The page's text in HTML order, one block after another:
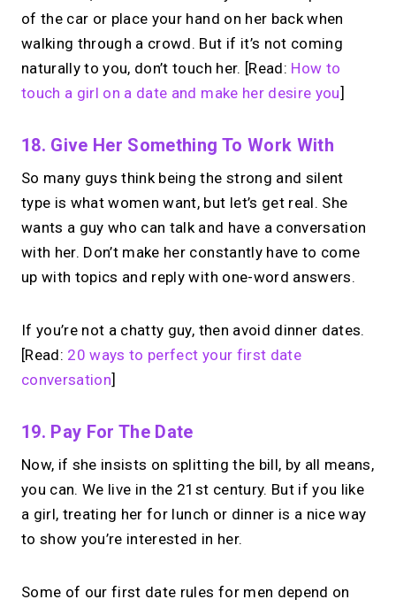
of the car or place your hand on her back when
walking through a crowd. But if it’s not coming
naturally to you, don’t touch her. [Read: How to
touch a girl on a date and make her desire you]
18. Give Her Something To Work With
So many guys think being the strong and silent
type is what women want, but let’s get real. She
wants a guy who can talk and have a conversation
with her. Don’t make her constantly have to come
up with topics and reply with one-word answers.
If you’re not a chatty guy, then avoid dinner dates.
[Read: 20 ways to perfect your first date
conversation]
19. Pay For The Date
Now, if she insists on splitting the bill, by all means,
you can. We live in the 21st century. But if you like
a girl, treating her for lunch or dinner is a nice way
to show you’re interested in her.
Some of our first date rules for men depend on